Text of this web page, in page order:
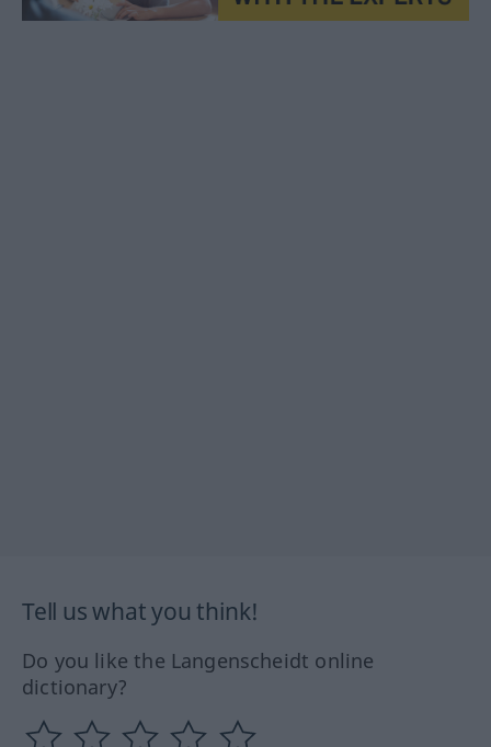
Tell us what you think!
Do you like the Langenscheidt online
dictionary?